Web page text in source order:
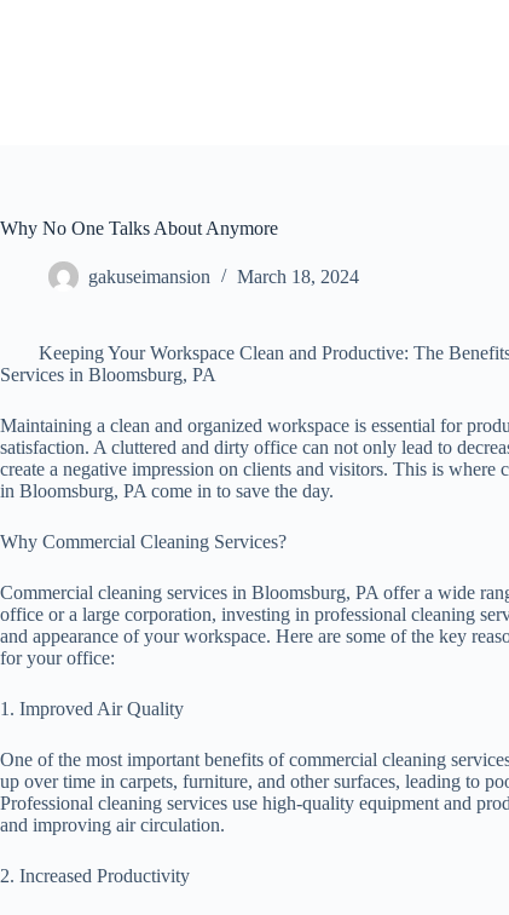
Why No One Talks About Anymore
gakuseimansion March 18, 2024
Keeping Your Workspace Clean and Productive: The
Services in Bloomsburg, PA
Maintaining a clean and organized workspace is essential for
satisfaction. A cluttered and dirty office can not only lead to
create a negative impression on clients and visitors. This is where
in Bloomsburg, PA come in to save the day.
Why Commercial Cleaning Services?
Commercial cleaning services in Bloomsburg, PA offer a wide
office or a large corporation, investing in professional cleaning
and appearance of your workspace. Here are some of the key
for your office:
1. Improved Air Quality
One of the most important benefits of commercial cleaning
up over time in carpets, furniture, and other surfaces, leading to
Professional cleaning services use high-quality equipment and
and improving air circulation.
2. Increased Productivity